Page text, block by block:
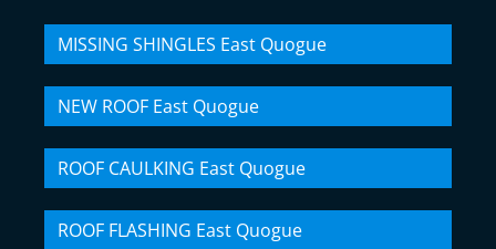
MISSING SHINGLES East Quogue
NEW ROOF East Quogue
ROOF CAULKING East Quogue
ROOF FLASHING East Quogue